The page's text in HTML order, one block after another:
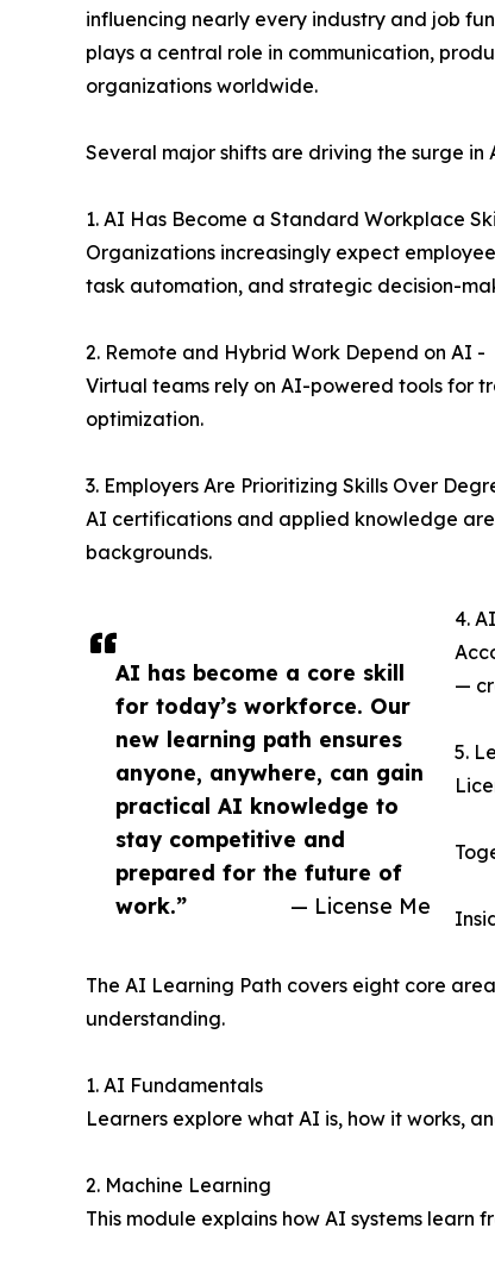
AI has become a core skill
for today’s workforce. Our
new learning path ensures
anyone, anywhere, can gain
practical AI knowledge to
stay competitive and
prepared for the future of
work.”
— License Me
influencing nearly every industry and job
plays a central role in communication,
organizations worldwide.
Several major shifts are driving the surge in
1. AI Has Become a Standard Workplace
Organizations increasingly expect
task automation, and strategic decision-
2. Remote and Hybrid Work Depend on AI -
Virtual teams rely on AI-powered tools for
optimization.
3. Employers Are Prioritizing Skills Over
AI certifications and applied knowledge
backgrounds.
4.
—
5.
The AI Learning Path covers eight core
understanding.
1. AI Fundamentals
Learners explore what AI is, how it works,
2. Machine Learning
This module explains how AI systems